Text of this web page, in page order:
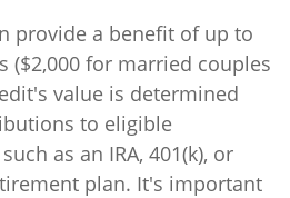
provide a benefit of up to
($2,000 for married couples
value is determined
to eligible
as an IRA, 401(k), or
plan. It's important